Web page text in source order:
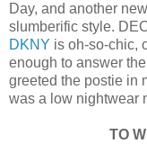
Day, and another
slumberific style.
DKNY is oh-so-chic,
enough to answer
greeted the postie in
was a low nightwear
TO